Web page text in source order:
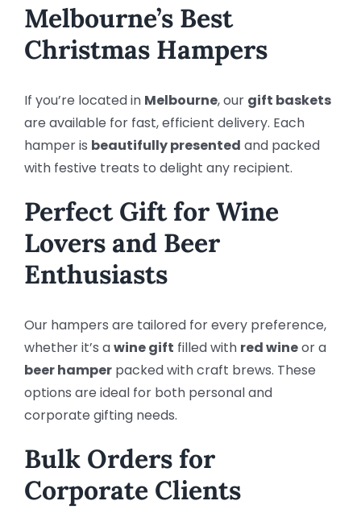
Melbourne’s Best
Christmas Hampers
If you’re located in Melbourne, our gift baskets
are available for fast, efficient delivery. Each
hamper is beautifully presented and packed
with festive treats to delight any recipient.
Perfect Gift for Wine
Lovers and Beer
Enthusiasts
Our hampers are tailored for every preference,
whether it’s awine gift filled with red wineor a
beer hamperpacked with craft brews. These
options are ideal for both personal and
corporate gifting needs.
Bulk Orders for
Corporate Clients